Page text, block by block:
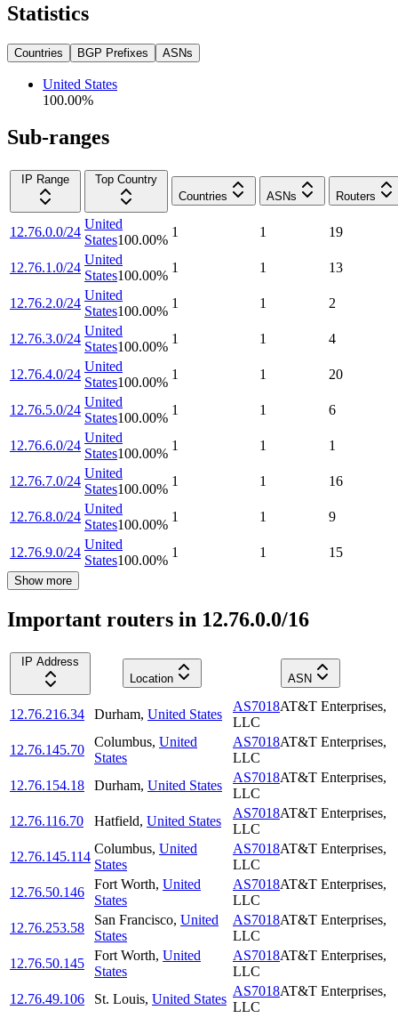
Statistics
Countries BGP Prefixes ASNs
United States
100.00%
Sub-ranges
IP Range
Top Country
Countries
ASNs Routers
12.76.0.0/24
United
States100.00%
1 1 19
12.76.1.0/24
United
States100.00%
1 1 13
12.76.2.0/24
United
States100.00%
1 1 2
12.76.3.0/24
United
States100.00%
1 1 4
12.76.4.0/24
United
States100.00%
1 1 20
12.76.5.0/24
United
States100.00%
1 1 6
12.76.6.0/24
United
States100.00%
1 1 1
12.76.7.0/24
United
States100.00%
1 1 16
12.76.8.0/24
United
States100.00%
1 1 9
12.76.9.0/24
United
States100.00%
1 1 15
Show more
Important routers in 12.76.0.0/16
IP Address
Location
ASN
12.76.216.34 Durham, United States
AS7018AT&T Enterprises,
LLC
12.76.145.70
Columbus, United
States
AS7018AT&T Enterprises,
LLC
12.76.154.18
Durham, United States
AS7018AT&T Enterprises,
LLC
12.76.116.70
Hatfield, United States
AS7018AT&T Enterprises,
LLC
12.76.145.114
Columbus, United
States
AS7018AT&T Enterprises,
LLC
12.76.50.146
Fort Worth, United
States
AS7018AT&T Enterprises,
LLC
12.76.253.58
San Francisco, United
States
AS7018AT&T Enterprises,
LLC
12.76.50.145
Fort Worth, United
States
AS7018AT&T Enterprises,
LLC
12.76.49.106
St. Louis, United States
AS7018AT&T Enterprises,
LLC